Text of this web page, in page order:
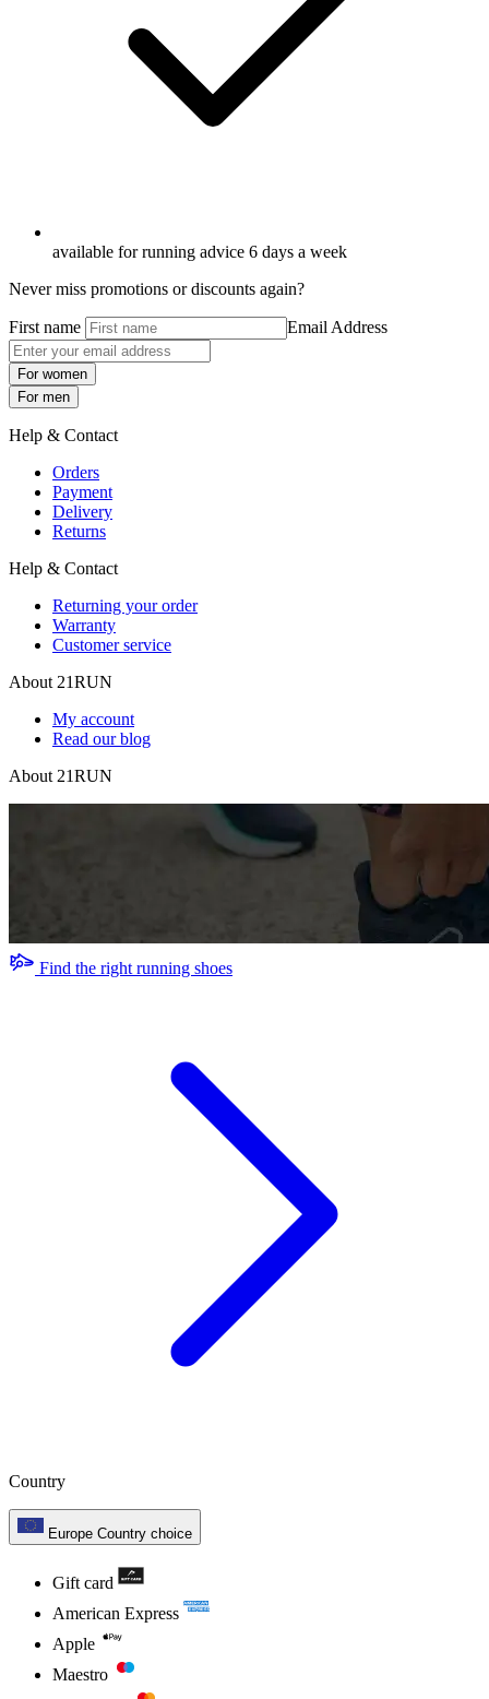
available for running advice 6 days a week
Never miss promotions or discounts again?
First name Email Address
For women
For men
Help & Contact
Orders
Payment
Delivery
Returns
Help & Contact
Returning your order
Warranty
Customer service
About 21RUN
My account
Read our blog
About 21RUN
Find the right running shoes
Country
Europe Country choice
Gift card
American Express
Apple
Maestro